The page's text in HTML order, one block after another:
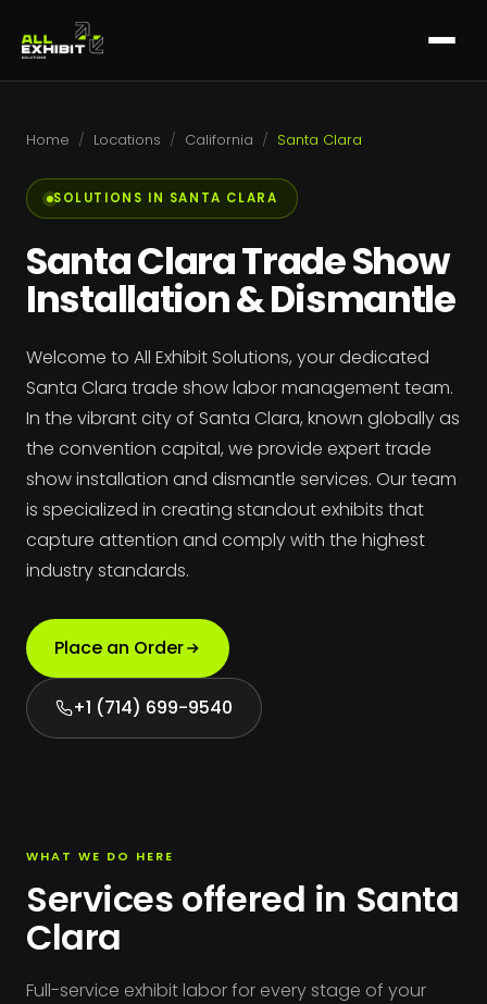
Home / Locations / California / Santa Clara
SOLUTIONS IN SANTA CLARA
Santa Clara Trade Show
Installation & Dismantle
Welcome to All Exhibit Solutions, your dedicated
Santa Clara trade show labor management team.
In the vibrant city of Santa Clara, known globally as
the convention capital, we provide expert trade
show installation and dismantle services. Our team
is specialized in creating standout exhibits that
capture attention and comply with the highest
industry standards.
Place an Order
+1 (714) 699-9540
WHAT WE DO HERE
Services offered in Santa
Clara
Full-service exhibit labor for every stage of your